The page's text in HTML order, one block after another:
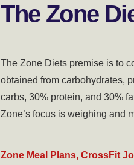
The Zone
The Zone Diets premise is to
obtained from carbohydrates,
carbs, 30% protein, and 30%
Zone’s focus is weighing and
Zone Meal Plans, CrossFit